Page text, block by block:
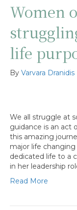
Women
life
By Varvara Dranidis
We all struggle at
guidance is an act
this amazing
major life
dedicated life to a
in her leadership
Read More